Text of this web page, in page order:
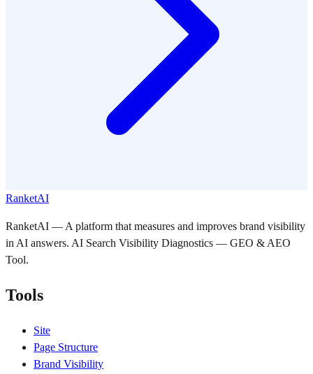
RanketAI
RanketAI — A platform that measures and improves brand visibility
in AI answers. AI Search Visibility Diagnostics — GEO & AEO
Tool.
Tools
Site
Page Structure
Brand Visibility